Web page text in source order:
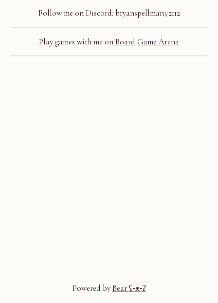
Follow me on Discord: bryanspellman#2112
Play games with me onBoard Game Arena
Powered byBearʕ•ᴥ•ʔ